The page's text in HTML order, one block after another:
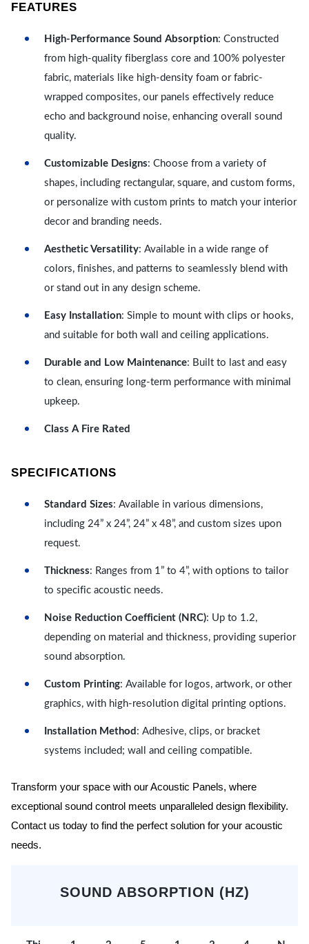
FEATURES
High-Performance Sound Absorption: Constructed
from high-quality fiberglass core and 100% polyester
fabric, materials like high-density foam or fabric-
wrapped composites, our panels effectively reduce
echo and background noise, enhancing overall sound
quality.
Customizable Designs: Choose from a variety of
shapes, including rectangular, square, and custom forms,
or personalize with custom prints to match your interior
decor and branding needs.
Aesthetic Versatility: Available in a wide range of
colors, finishes, and patterns to seamlessly blend with
or stand out in any design scheme.
Easy Installation: Simple to mount with clips or hooks,
and suitable for both wall and ceiling applications.
Durable and Low Maintenance: Built to last and easy
to clean, ensuring long-term performance with minimal
upkeep.
Class A Fire Rated
SPECIFICATIONS
Standard Sizes: Available in various dimensions,
including 24” x 24”, 24” x 48”, and custom sizes upon
request.
Thickness: Ranges from 1” to 4”, with options to tailor
to specific acoustic needs.
Noise Reduction Coefficient (NRC): Up to 1.2,
depending on material and thickness, providing superior
sound absorption.
Custom Printing: Available for logos, artwork, or other
graphics, with high-resolution digital printing options.
Installation Method : Adhesive, clips, or bracket
systems included; wall and ceiling compatible.
Transform your space with our Acoustic Panels, where
exceptional sound control meets unparalleled design flexibility.
Contact us today to find the perfect solution for your acoustic
needs.
SOUND ABSORPTION (HZ)